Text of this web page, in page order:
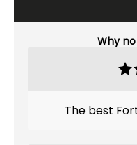
Why
The best